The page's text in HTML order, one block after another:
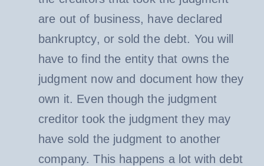
are out of business, have declared
bankruptcy, or sold the debt. You will
have to find the entity that owns the
judgment now and document how they
own it. Even though the judgment
creditor took the judgment they may
have sold the judgment to another
company. This happens a lot with debt